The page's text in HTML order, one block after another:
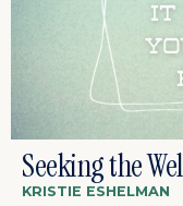
Seeking the
KRISTIE ESHELMAN